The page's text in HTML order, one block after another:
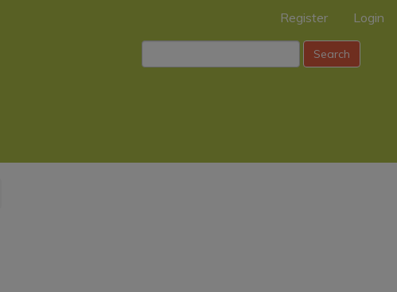
Register Login
Search